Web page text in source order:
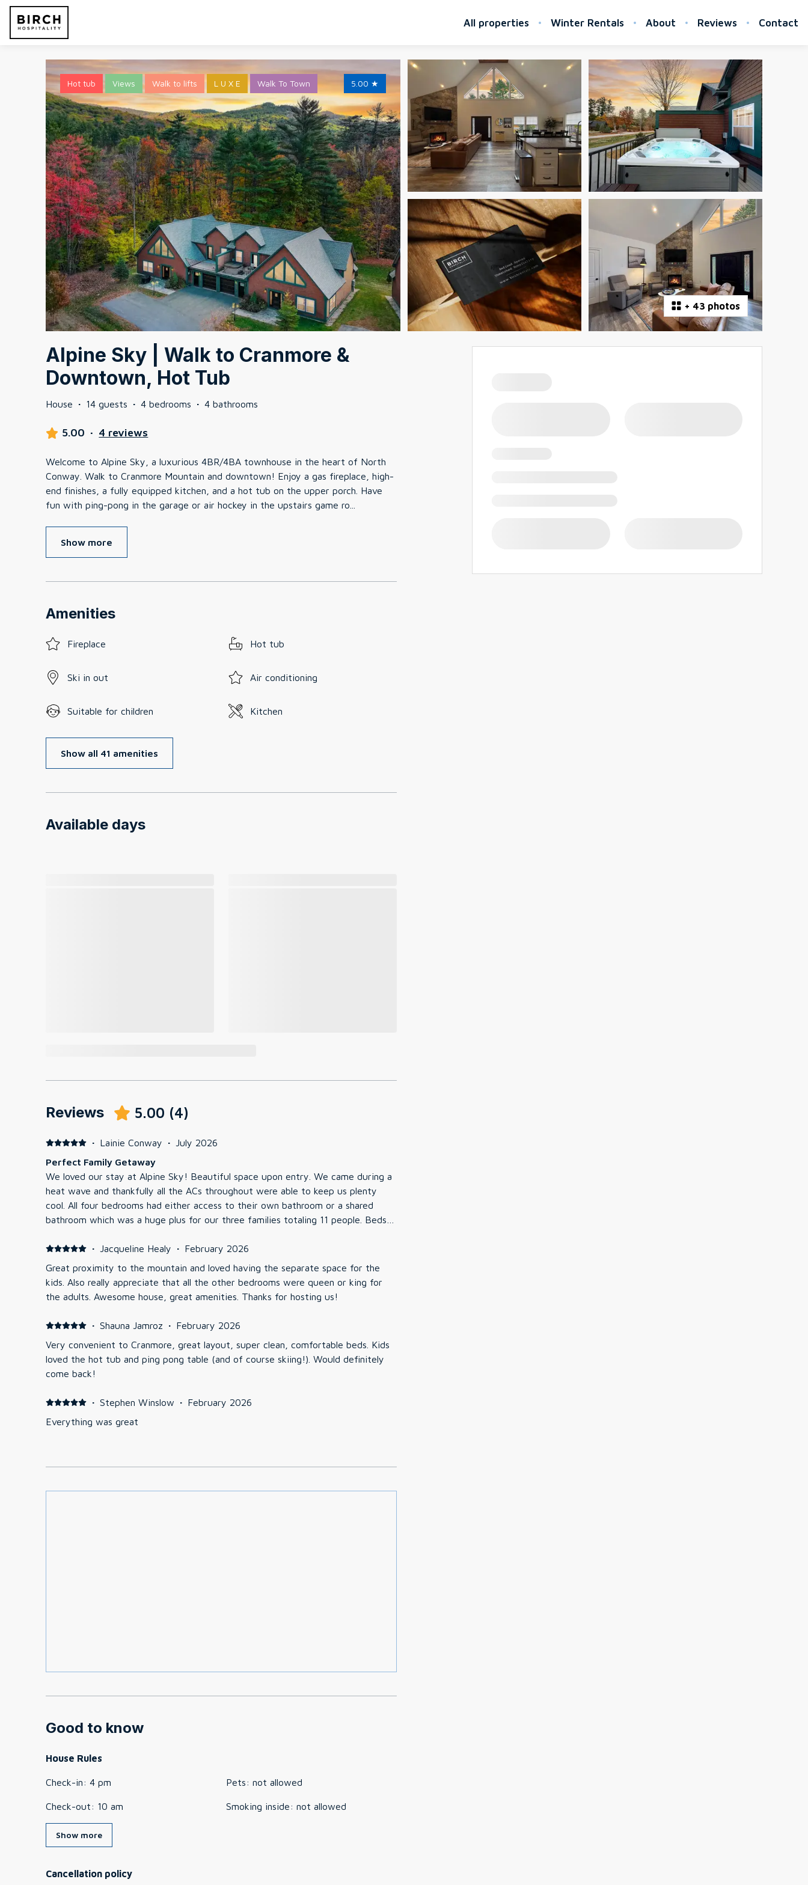
All properties Winter Rentals About Reviews Contact
+ 43 photos
5.00 ★
Hot tub Views Walk to lifts L U X E Walk To Town
Alpine Sky | Walk to Cranmore &
Downtown, Hot Tub
House · 14 guests · 4 bedrooms · 4 bathrooms
5.00 · 4 reviews
Welcome to Alpine Sky, a luxurious 4BR/4BA townhouse in the heart of North
Conway. Walk to Cranmore Mountain and downtown! Enjoy a gas fireplace, high-
end finishes, a fully equipped kitchen, and a hot tub on the upper porch. Have
fun with ping-pong in the garage or air hockey in the upstairs game ro
Show more
Amenities
Fireplace Hot tub
Ski in out Air conditioning
Suitable for children Kitchen
Show all 41 amenities
Available days
Reviews 5.00 (4)
· Lainie Conway · July 2026
Perfect Family Getaway
We loved our stay at Alpine Sky! Beautiful space upon entry. We came during a
heat wave and thankfully all the ACs throughout were able to keep us plenty
cool. All four bedrooms had either access to their own bathroom or a shared
bathroom which was a huge plus for our three families totaling 11 people. Beds
floor to themselves with all 6 having their own beds and then having the
additional living room upstairs for them to hang. The ping pong table in the
garage was much loved by the kids as well. The hot tub didn't get much use
since it was so hot outside, but it was a great bonus. The town is a very close
about 8 minutes away. But we still felt secluded and surrounded by trees (love
· Jacqueline Healy · February 2026
Great proximity to the mountain and loved having the separate space for the
kids. Also really appreciate that all the other bedrooms were queen or king for
the adults. Awesome house, great amenities. Thanks for hosting us!
· Shauna Jamroz · February 2026
Very convenient to Cranmore, great layout, super clean, comfortable beds. Kids
loved the hot tub and ping pong table (and of course skiing!). Would definitely
come back!
· Stephen Winslow · February 2026
Everything was great
Good to know
House Rules
Check-in: 4 pm
Check-out: 10 am
Pets: not allowed
Smoking inside: not allowed
Show more
Cancellation policy